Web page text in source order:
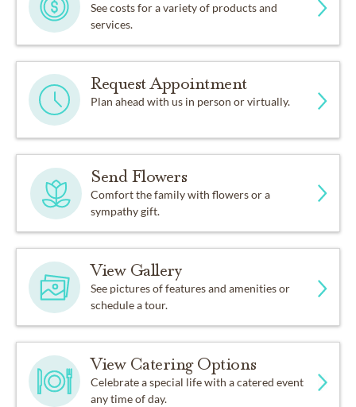
See costs for a variety of products and
services.
Request Appointment
Plan ahead with us in person or virtually.
Send Flowers
Comfort the family with flowers or a
sympathy gift.
View Gallery
See pictures of features and amenities or
schedule a tour.
View Catering Options
Celebrate a special life with a catered event
any time of day.